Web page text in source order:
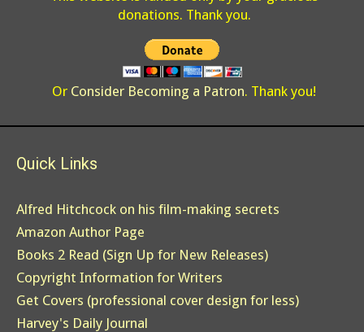
donations. Thank you.
Or Consider Becoming a Patron. Thank you!
Quick Links
Alfred Hitchcock on his film-making secrets
Amazon Author Page
Books 2 Read (Sign Up for New Releases)
Copyright Information for Writers
Get Covers (professional cover design for less)
Harvey's Daily Journal